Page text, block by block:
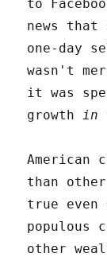
to
news
one-day
wasn't
it was
growthin
American
than
true even
populous
other